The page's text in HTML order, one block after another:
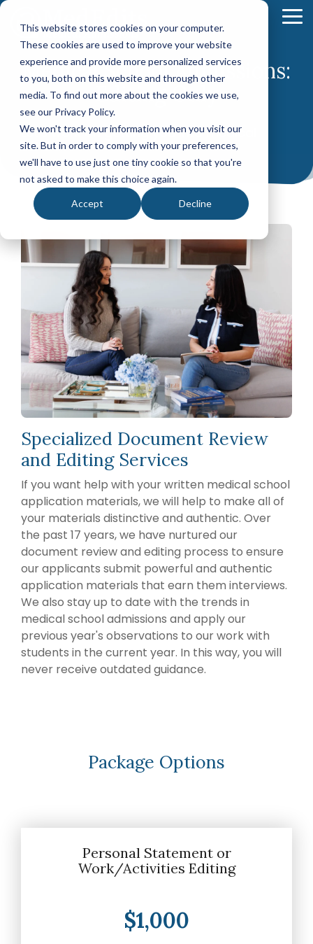
This website stores cookies on your computer.
These cookies are used to improve your website
experience and provide more personalized services
to you, both on this website and through other
media. To find out more about the cookies we use,
see our Privacy Policy.
We won't track your information when you visit our
site. But in order to comply with your preferences,
we'll have to use just one tiny cookie so that you're
not asked to make this choice again.
Accept Decline
Skip
main
content.
MEDICAL SCHOOL ADMISSIONS ADVISING
Medical
School
Application
Packages
(applying
in 2026)
Annual
Premed
Advising
Packages
(applying
Advising
Services
A la Carte
Services
MCAT
Tutoring
Residency
Match
Year
Packages
(applying
in 2026 or
2027)
Annual Pre
Residency
Advising
Packages
(applying
in 2027 or
later)
Hourly
Services
FELLOWSHIP MATCH ADVISING
Match
Packages
Hourly
Advising
Services
Mock
Interviews
Editing
Services
POST BAC AND SPECIAL
Comprehensive
Application
Packages
Hourly
Advising
Services
Mock
Interviews
Editing
PHYSICIAN
CASPA
Packages
Hourly
Advising
Mock
Interviews
Editing
Services
EARLY
Tufts
University
School of
Medicine
EAP
FlexMed
EAP at the
Icahn
School of
Medicine
EAP The
Toledo’s
College of
Medicine
Northwestern
Undergraduate
Premedical
Scholars
Program
(NUPSP)
Your Path
to Medical
Success
MedEdits
Medical
Admissions
is the nation's
premier
school
admissions
firm. Since
2007, founder
Jessica
Freedman,
M.D., and our
team of
physician
educators
have guided
thousands of
aspiring
medical
professionals
through their
premedical
and medical
school
journey. Our
faculty
advisors
bring
invaluable
insider
committees,
boards.
Combined
medical
admissions
Learn
More
MedEdits
Our Story
Why Choose MedEdits?
Our Faculty
Careers
Medical School Admissions:
Editing Only
Let's work on getting you into medical
school.
Specialized Document Review
and Editing Services
If you want help with your written medical school
application materials, we will help to make all of
your materials distinctive and authentic. Over
the past 17 years, we have nurtured our
document review and editing process to ensure
our applicants submit powerful and authentic
application materials that earn them interviews.
We also stay up to date with the trends in
medical school admissions and apply our
previous year's observations to our work with
students in the current year. In this way, you will
never receive outdated guidance.
Package Options
Personal Statement or
Work/Activities Editing
$1,000